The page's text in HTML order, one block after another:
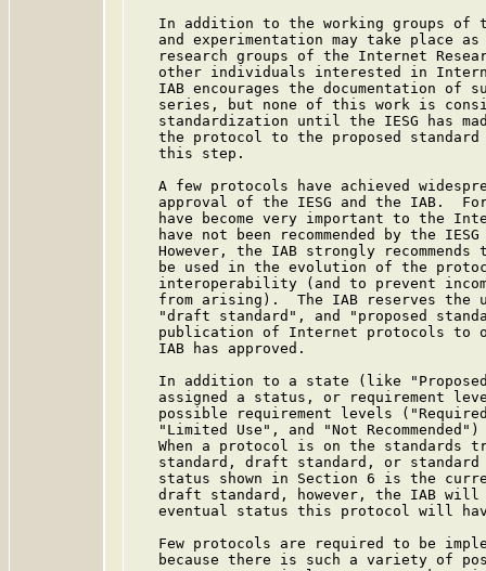
In addition to the working groups of
and experimentation may take place
research groups of the Internet
other individuals interested in
IAB encourages the documentation of
series, but none of this work is
standardization until the IESG has
the protocol to the proposed
   this step.
A few protocols have achieved
approval of the IESG and the IAB.
have become very important to the
have not been recommended by the
However, the IAB strongly recommends
be used in the evolution of the
interoperability (and to prevent
from arising).  The IAB reserves the
"draft standard", and "proposed
publication of Internet protocols to
   IAB has approved.
In addition to a state (like
assigned a status, or requirement
possible requirement levels
"Limited Use", and "Not
When a protocol is on the standards
standard, draft standard, or
status shown in Section 6 is the
draft standard, however, the IAB
eventual status this protocol will
Few protocols are required to be
because there is such a variety of